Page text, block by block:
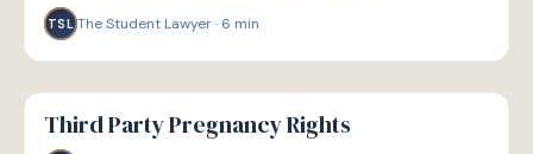
TSL The Student Lawyer· 6 min
G
GUIDE
Third Party Pregnancy Rights